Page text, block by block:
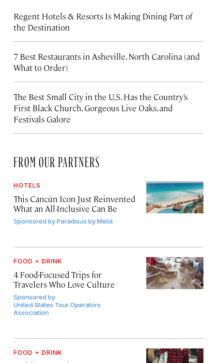
Regent Hotels & Resorts Is Making Dining Part of
the Destination
7 Best Restaurants in Asheville, North Carolina (and
What to Order)
The Best Small City in the U.S. Has the Country’s
First Black Church, Gorgeous Live Oaks, and
Festivals Galore
FROM OUR PARTNERS
HOTELS
This Cancún Icon Just Reinvented
What an All-Inclusive Can Be
Sponsored byParadisus by Meliá
FOOD + DRINK
4 Food-Focused Trips for
Travelers Who Love Culture
Sponsored by
United States Tour Operators
Association
FOOD + DRINK